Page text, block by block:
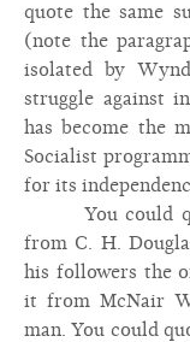
quote the same
(note the
isolated by
struggle against
has become the
Socialist
for its
You could
from C. H.
his followers the
it from McNair
man. You could